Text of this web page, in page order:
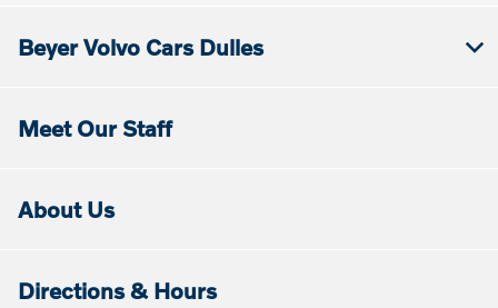
Beyer Volvo Cars Dulles
Meet Our Staff
About Us
Directions & Hours